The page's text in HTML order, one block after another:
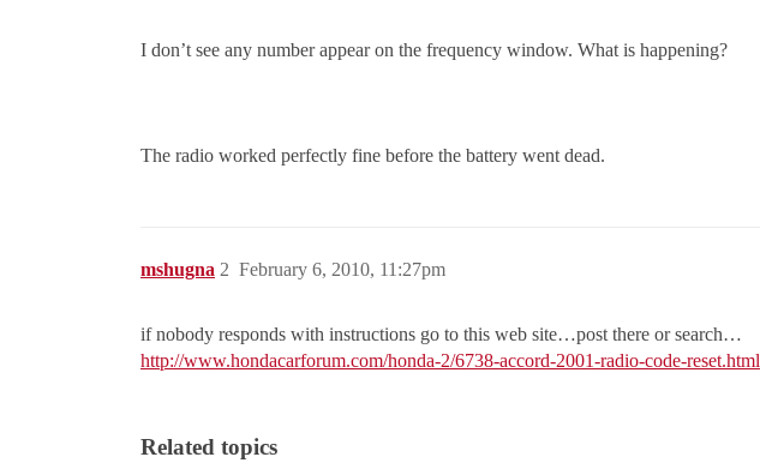
I don’t see any number appear on the frequency window. What is happening?
The radio worked perfectly fine before the battery went dead.
mshugna February 6, 2010, 11:27pm
2
if nobody responds with instructions go to this web site…post there or search…
http://www.hondacarforum.com/honda-2/6738-accord-2001-radio-code-reset.html
Related topics